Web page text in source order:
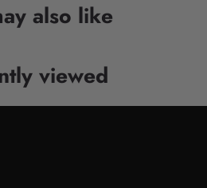
also like
viewed